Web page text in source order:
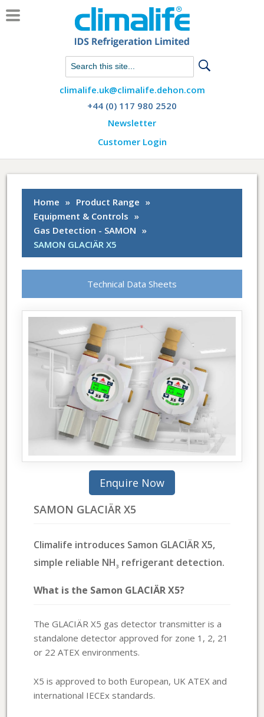
Chat with us on WhatsApp
climalife.uk@climalife.dehon.com
+44 (0) 117 980 2520
Newsletter
Customer Login
Home » Product Range »
Equipment & Controls »
Gas Detection - SAMON »
SAMON GLACIÄR X5
Technical Data Sheets
SAMON GLACIÄR X5
Climalife introduces Samon GLACIÄR X5,
simple reliable NH3 refrigerant detection.
What is the Samon GLACIÄR X5?
The GLACIÄR X5 gas detector transmitter is a
standalone detector approved for zone 1, 2, 21
or 22 ATEX environments.
X5 is approved to both European, UK ATEX and
international IECEx standards.